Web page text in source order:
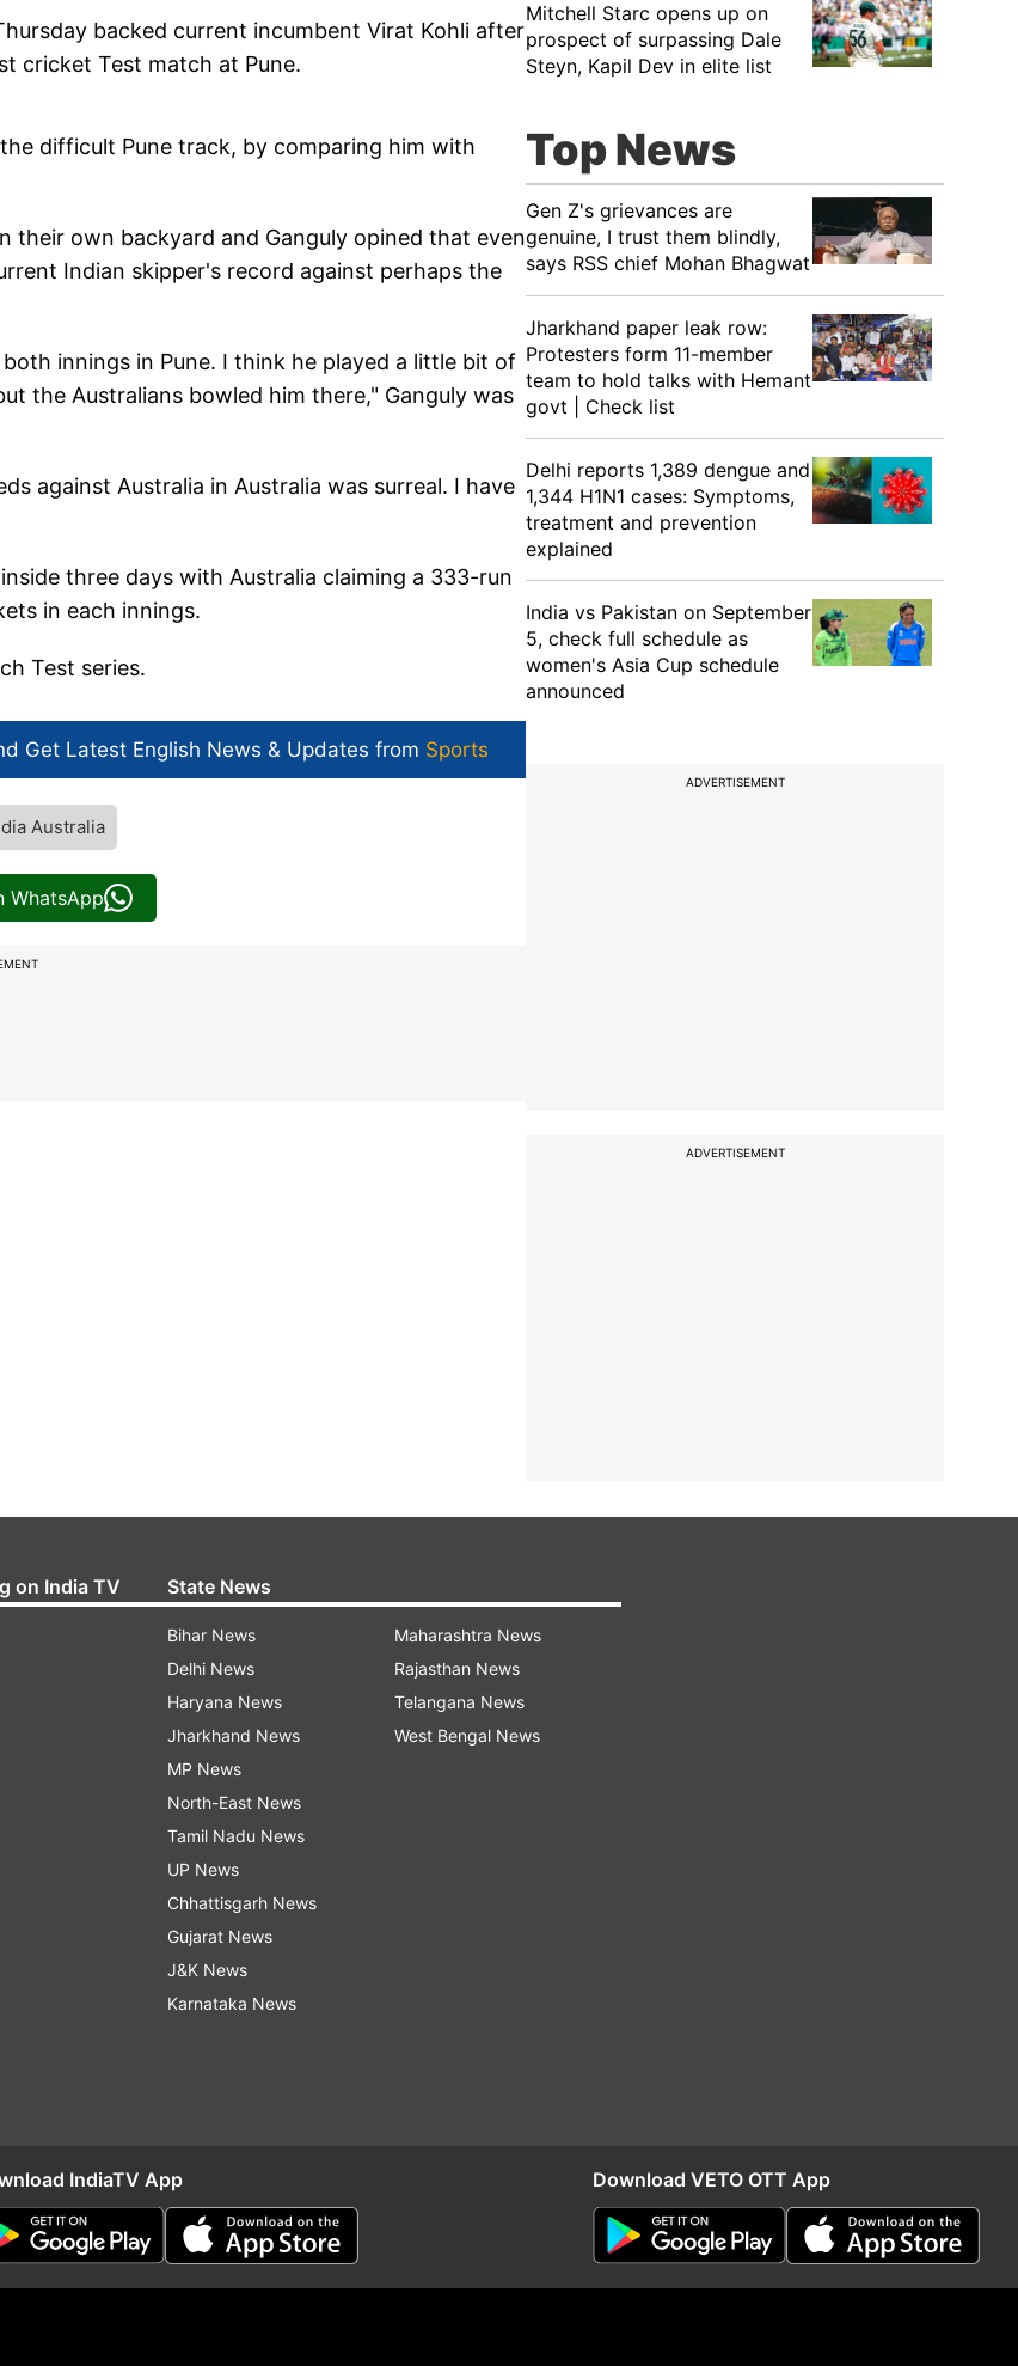
backed current incumbent Virat Kohli after
cricket Test match at Pune.
difficult Pune track, by comparing him with
their own backyard and Ganguly opined that even
Indian skipper's record against perhaps the
innings in Pune. I think he played a little bit of
the Australians bowled him there," Ganguly was
against Australia in Australia was surreal. I have
three days with Australia claiming a 333-run
in each innings.
Test series.
Get Latest English News & Updates from Sports
Australia
WhatsApp
Mitchell Starc opens up on
prospect of surpassing Dale
Steyn, Kapil Dev in elite list
Top News
Gen Z's grievances are
genuine, I trust them blindly,
says RSS chief Mohan Bhagwat
Jharkhand paper leak row:
Protesters form 11-member
team to hold talks with Hemant
govt | Check list
Delhi reports 1,389 dengue and
1,344 H1N1 cases: Symptoms,
treatment and prevention
explained
India vs Pakistan on September
5, check full schedule as
women's Asia Cup schedule
announced
ADVERTISEMENT
ADVERTISEMENT
on India TV State News
Bihar News
Delhi News
Haryana News
Jharkhand News
MP News
North-East News
Tamil Nadu News
UP News
Chhattisgarh News
Gujarat News
J&K News
Karnataka News
Maharashtra News
Rajasthan News
Telangana News
West Bengal News
IndiaTV App Download VETO OTT App